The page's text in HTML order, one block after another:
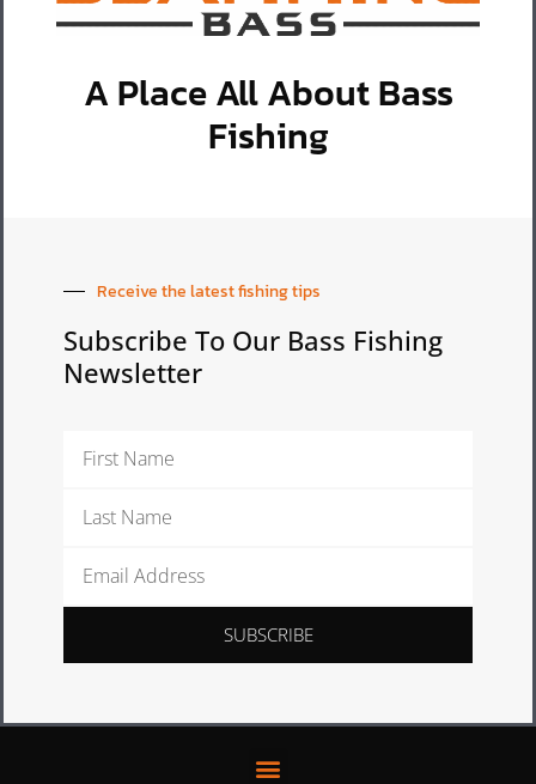
A Place All About Bass
Fishing
Receive the latest fishing tips
Subscribe To Our Bass Fishing
Newsletter
First
Last
Email
SUBSCRIBE